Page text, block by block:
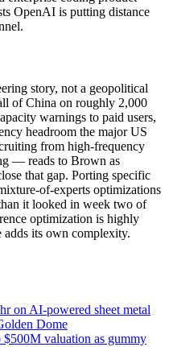
OpenAI is putting distance
story, not a geopolitical
of China on roughly 2,000
warnings to paid users,
headroom the major US
from high-frequency
— reads to Brown as
that gap. Porting specific
of-experts optimizations
it looked in week two of
optimization is highly
its own complexity.
on AI-powered sheet metal
Dome
$500M valuation as gummy